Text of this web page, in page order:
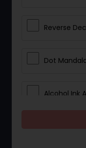
Reverse
Dot
Alcohol Ink